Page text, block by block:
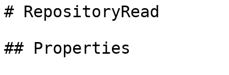
# RepositoryRead
## Properties